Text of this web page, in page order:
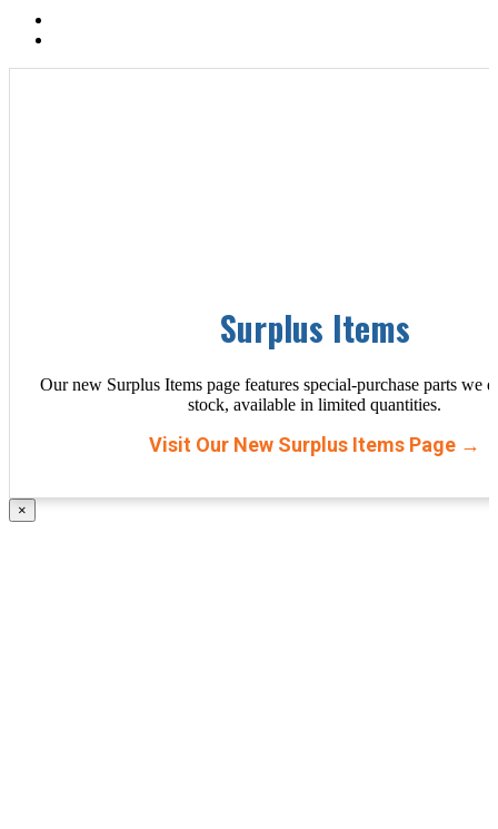
Surplus Items
Our new Surplus Items page features special-purchase parts we
stock, available in limited quantities.
Visit Our New Surplus Items Page →
×